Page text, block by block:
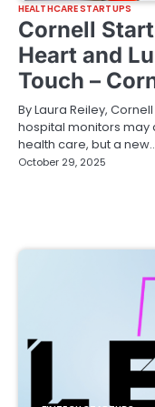
HEALTHCARE STARTUPS
Cornell
Heart and
Touch –
By Laura Reiley,
hospital monitors
health care, but a
October 29, 2025